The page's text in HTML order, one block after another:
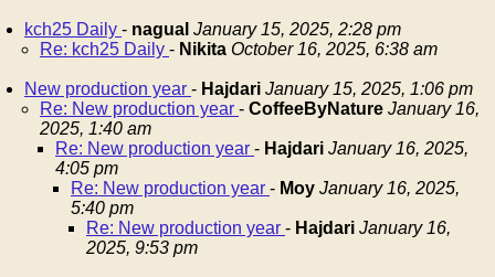
kch25 Daily - nagual January 15, 2025, 2:28 pm
Re: kch25 Daily - Nikita October 16, 2025, 6:38 am
New production year - Hajdari January 15, 2025, 1:06 pm
Re: New production year - CoffeeByNature January 16,
2025, 1:40 am
Re: New production year - Hajdari January 16, 2025,
4:05 pm
Re: New production year - Moy January 16, 2025,
5:40 pm
Re: New production year - Hajdari January 16,
2025, 9:53 pm